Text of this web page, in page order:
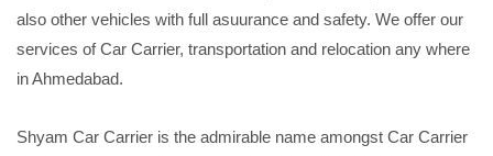
also other vehicles with full asuurance and safety. We offer our
services of Car Carrier, transportation and relocation any where
in Ahmedabad.
Shyam Car Carrier is the admirable name amongst Car Carrier